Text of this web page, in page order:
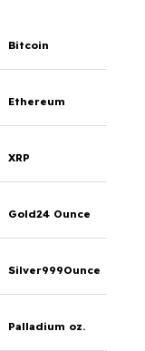
Bitcoin
Ethereum
XRP
Gold24 Ounce
Silver999Ounce
Palladium oz.